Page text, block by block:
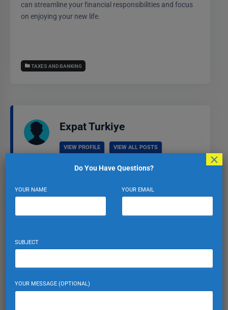
can streamline your financial responsibilities and focus
on enjoying your new life.
TAXES AND BANKING
Expat Turkiye
VIEW PROFILE VIEW ALL POSTS
are marked
Comment*
Do You Have Questions?
YOUR NAME YOUR EMAIL
SUBJECT
YOUR MESSAGE (OPTIONAL)
×